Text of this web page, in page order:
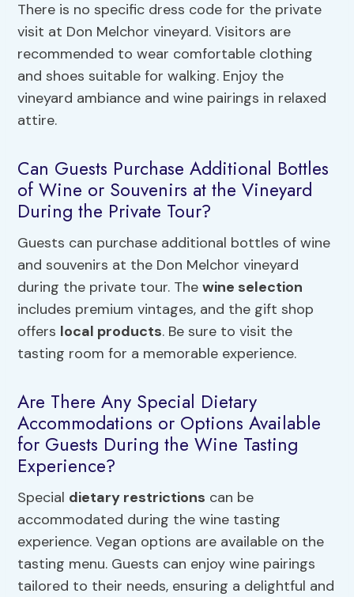
There is no specific dress code for the private
visit at Don Melchor vineyard. Visitors are
recommended to wear comfortable clothing
and shoes suitable for walking. Enjoy the
vineyard ambiance and wine pairings in relaxed
attire.
Can Guests Purchase Additional Bottles
of Wine or Souvenirs at the Vineyard
During the Private Tour?
Guests can purchase additional bottles of wine
and souvenirs at the Don Melchor vineyard
during the private tour. Thewine selection
includes premium vintages, and the gift shop
offers local products. Be sure to visit the
tasting room for a memorable experience.
Are There Any Special Dietary
Accommodations or Options Available
for Guests During the Wine Tasting
Experience?
Special dietary restrictions can be
accommodated during the wine tasting
experience. Vegan options are available on the
tasting menu. Guests can enjoy wine pairings
tailored to their needs, ensuring a delightful and